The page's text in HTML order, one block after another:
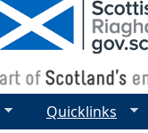
Quicklinks